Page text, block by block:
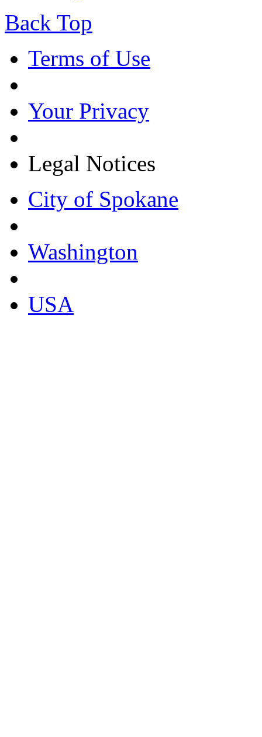
Back Top
Terms of Use
Your Privacy
Legal Notices
City of Spokane
Washington
USA